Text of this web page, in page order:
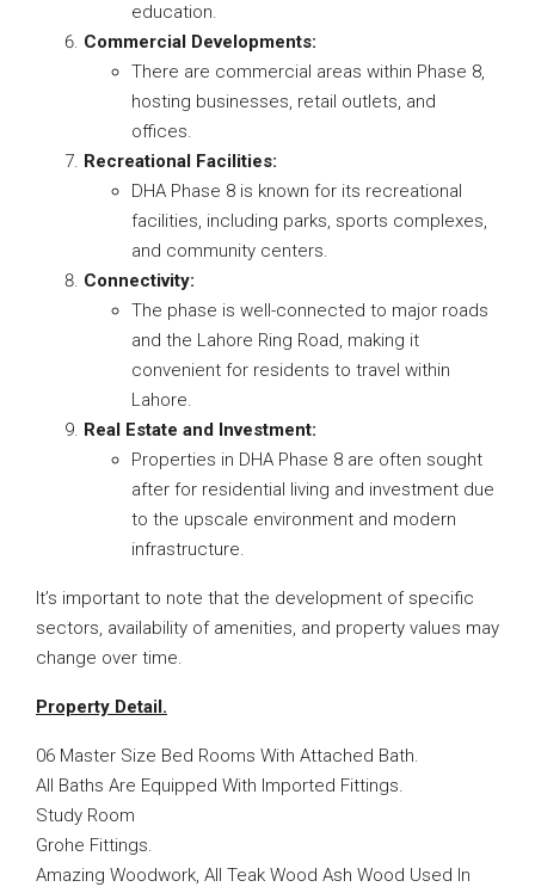
education.
Commercial Developments:
There are commercial areas within Phase 8,
hosting businesses, retail outlets, and
offices.
Recreational Facilities:
DHA Phase 8 is known for its recreational
facilities, including parks, sports complexes,
and community centers.
Connectivity:
The phase is well-connected to major roads
and the Lahore Ring Road, making it
convenient for residents to travel within
Lahore.
Real Estate and Investment:
Properties in DHA Phase 8 are often sought
after for residential living and investment due
to the upscale environment and modern
infrastructure.
It’s important to note that the development of specific
sectors, availability of amenities, and property values may
change over time.
Property Detail.
06 Master Size Bed Rooms With Attached Bath.
All Baths Are Equipped With Imported Fittings.
Study Room
Grohe Fittings.
Amazing Woodwork, All Teak Wood Ash Wood Used In